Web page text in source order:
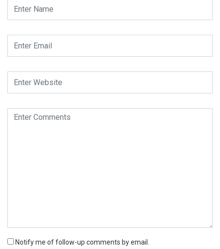
Notify me of follow-up comments by email.